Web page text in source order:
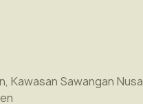
Kawasan Sawangan Nusa